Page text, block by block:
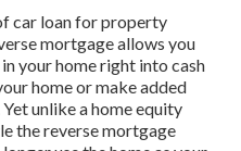
car loan for property
mortgage allows you
your home right into cash
home or make added
unlike a home equity
the reverse mortgage